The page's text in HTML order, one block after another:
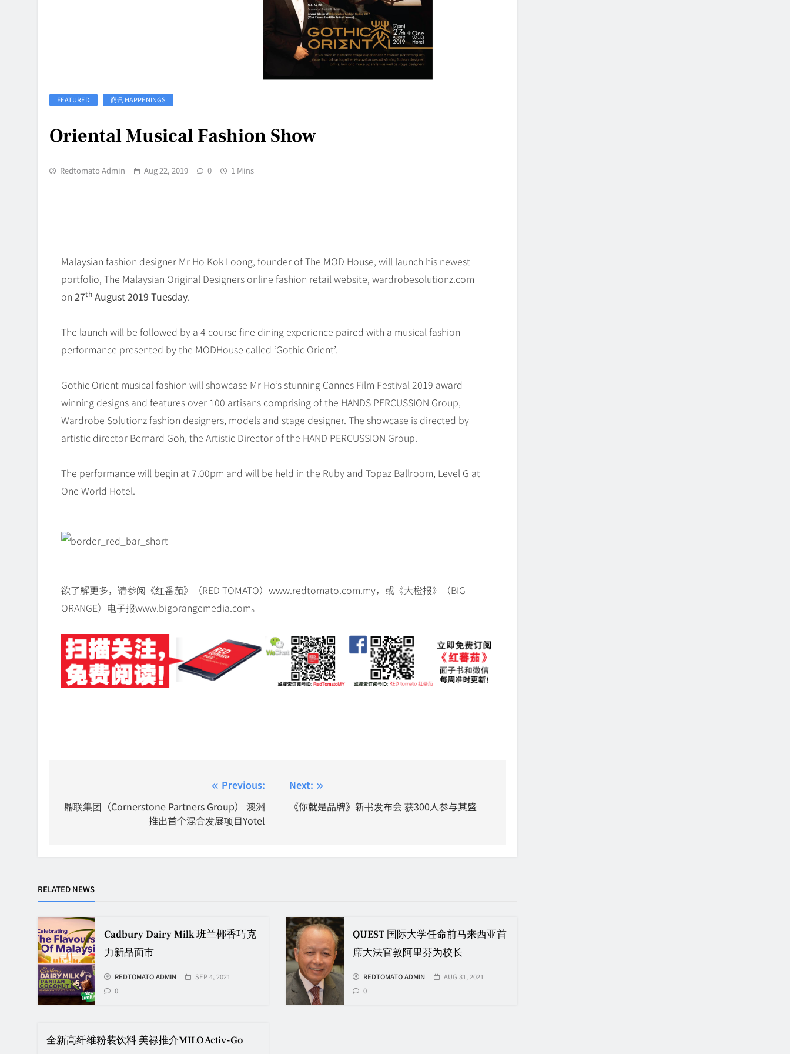
FEATURED 商讯 HAPPENINGS
Oriental Musical Fashion Show
Redtomato Admin Aug 22, 2019 0 1 Mins
Malaysian fashion designer Mr Ho Kok Loong, founder of The MOD House, will launch his newest
portfolio, The Malaysian Original Designers online fashion retail website, wardrobesolutionz.com
on 27th August 2019 Tuesday.
The launch will be followed by a 4 course fine dining experience paired with a musical fashion
performance presented by the MODHouse called ‘Gothic Orient’.
Gothic Orient musical fashion will showcase Mr Ho’s stunning Cannes Film Festival 2019 award
winning designs and features over 100 artisans comprising of the HANDS PERCUSSION Group,
Wardrobe Solutionz fashion designers, models and stage designer. The showcase is directed by
artistic director Bernard Goh, the Artistic Director of the HAND PERCUSSION Group.
The performance will begin at 7.00pm and will be held in the Ruby and Topaz Ballroom, Level G at
One World Hotel.
欲了解更多，请参阅《红番茄》（RED TOMATO）www.redtomato.com.my，或《大橙报》（BIG
ORANGE）电子报www.bigorangemedia.com。
navigation
Previous:
鼎联集团（Cornerstone Partners Group） 澳洲
推出首个混合发展项目Yotel
Next:
《你就是品牌》新书发布会 获300人参与其盛
RELATED NEWS
Cadbury Dairy Milk 班兰椰香巧克
力新品面市
REDTOMATO ADMIN
SEP 4, 2021
0
QUEST 国际大学任命前马来西亚首
席大法官敦阿里芬为校长
REDTOMATO ADMIN
AUG 31, 2021
0
全新高纤维粉装饮料 美禄推介MILO Activ-Go